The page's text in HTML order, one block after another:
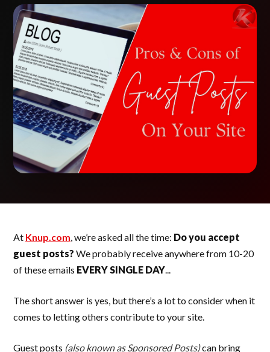
At Knup.com, we’re asked all the time: Do you accept
guest posts? We probably receive anywhere from 10-20
of these emails EVERY SINGLE DAY...
The short answer is yes, but there’s a lot to consider when it
comes to letting others contribute to your site.
Guest posts (also known as Sponsored Posts)can bring